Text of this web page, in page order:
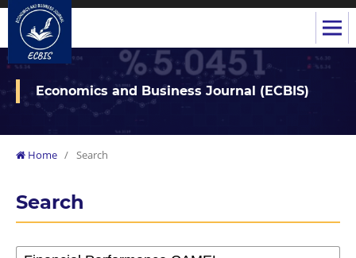
Economics and Business Journal (ECBIS)
Home / Search
Search